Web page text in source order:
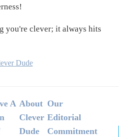
you're clever; it always hits
A About
Clever
Dude
Our
Editorial
Commitment